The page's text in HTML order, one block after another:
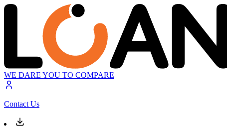
WE DARE YOU TO COMPARE
Contact Us